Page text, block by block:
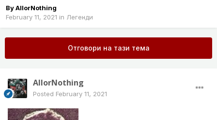
ByAllorNothing
February 11, 2021 in Легенди
Отговори на тази тема
AllorNothing
Posted February 11, 2021